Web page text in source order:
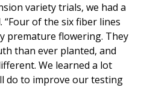
variety trials, we had a
of the six fiber lines
premature flowering. They
than ever planted, and
We learned a lot
do to improve our testing